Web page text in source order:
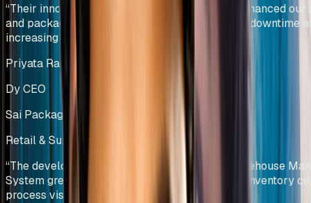
“Their innovative solutions have significantly enhanced our
and packaging operations by reducing machine downtime
increasing productivity.
Priyata Raghavan
Dy CEO
Sai Packaging Company
Retail & Supply Chain Operations
India
“The development and implementation of a Warehouse
System greatly improved material traceability, inventory
process visibility.